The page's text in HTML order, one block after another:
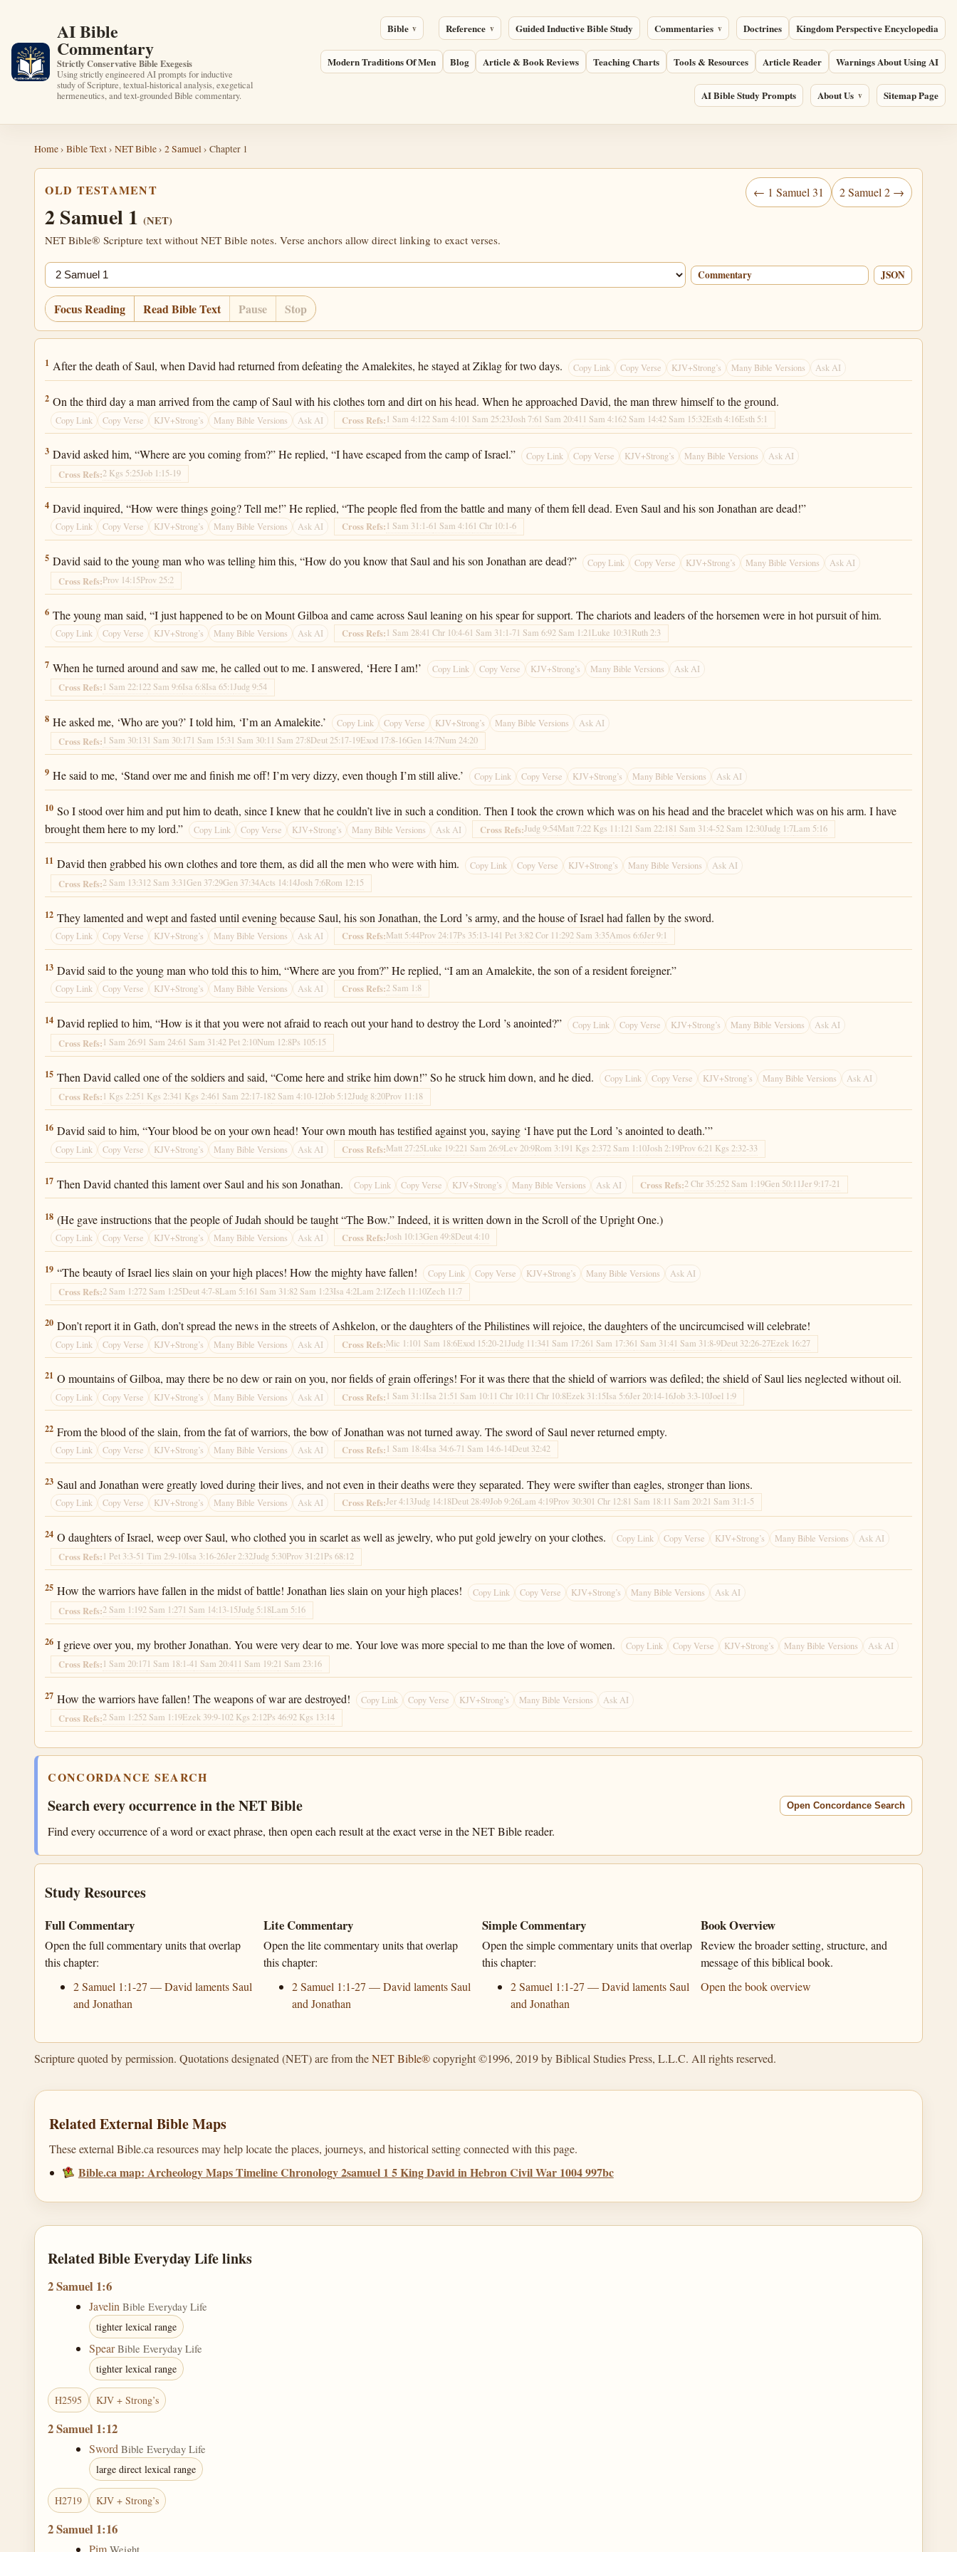
AI Bible
Commentary
Strictly Conservative Bible Exegesis
Using strictly engineered AI prompts for inductive
study of Scripture, textual-historical analysis, exegetical
hermeneutics, and text-grounded Bible commentary.
Bible Reference Guided Inductive Bible Study Commentaries Doctrines Kingdom Perspective Encyclopedia
Modern Traditions Of Men Blog Article & Book Reviews Teaching Charts Tools & Resources Article Reader Warnings About Using AI
AI Bible Study Prompts About Us Sitemap Page
Home› Bible Text› NET Bible› 2 Samuel› Chapter 1
OLD TESTAMENT
2 Samuel 1(NET)
NET Bible® Scripture text without NET Bible notes. Verse anchors allow direct linking to exact verses.
← 1 Samuel 31 2 Samuel 2 →
Jump chapter Commentary JSON
Focus Reading Read Bible Text Pause Stop
2 Samuel 1:1
1 After the death of Saul, when David had returned from defeating the Amalekites, he stayed at Ziklag for two days. Copy Link Copy Verse KJV+Strong’s Many Bible Versions Ask AI
2 Samuel 1:2
2 On the third day a man arrived from the camp of Saul with his clothes torn and dirt on his head. When he approached David, the man threw himself to the ground.
Copy Link Copy Verse KJV+Strong’s Many Bible Versions Ask AI Cross Refs:1 Sam 4:122 Sam 4:101 Sam 25:23Josh 7:61 Sam 20:41 1 Sam 4:162 Sam 14:42 Sam 15:32Esth 4:16Esth 5:1
2 Samuel 1:3
3 David asked him, “Where are you coming from?” He replied, “I have escaped from the camp of Israel.” Copy Link Copy Verse KJV+Strong’s Many Bible Versions Ask AI
Cross Refs:2 Kgs 5:25Job 1:15-19
2 Samuel 1:4
4 David inquired, “How were things going? Tell me!” He replied, “The people fled from the battle and many of them fell dead. Even Saul and his son Jonathan are dead!”
Copy Link Copy Verse KJV+Strong’s Many Bible Versions Ask AI Cross Refs:1 Sam 31:1-61 Sam 4:161 Chr 10:1-6
2 Samuel 1:5
5 David said to the young man who was telling him this, “How do you know that Saul and his son Jonathan are dead?” Copy Link Copy Verse KJV+Strong’s Many Bible Versions Ask AI
Cross Refs:Prov 14:15Prov 25:2
2 Samuel 1:6
6 The young man said, “I just happened to be on Mount Gilboa and came across Saul leaning on his spear for support. The chariots and leaders of the horsemen were in hot pursuit of him.
Copy Link Copy Verse KJV+Strong’s Many Bible Versions Ask AI Cross Refs:1 Sam 28:41 Chr 10:4-61 Sam 31:1-71 Sam 6:92 Sam 1:21Luke 10:31Ruth 2:3
2 Samuel 1:7
7 When he turned around and saw me, he called out to me. I answered, ‘Here I am!’ Copy Link Copy Verse KJV+Strong’s Many Bible Versions Ask AI
Cross Refs:1 Sam 22:122 Sam 9:6Isa 6:8Isa 65:1Judg 9:54
2 Samuel 1:8
8 He asked me, ‘Who are you?’ I told him, ‘I’m an Amalekite.’ Copy Link Copy Verse KJV+Strong’s Many Bible Versions Ask AI
Cross Refs:1 Sam 30:131 Sam 30:171 Sam 15:31 Sam 30:1 1 Sam 27:8Deut 25:17-19Exod 17:8-16Gen 14:7Num 24:20
2 Samuel 1:9
9 He said to me, ‘Stand over me and finish me off! I’m very dizzy, even though I’m still alive.’ Copy Link Copy Verse KJV+Strong’s Many Bible Versions Ask AI
2 Samuel 1:10
10 So I stood over him and put him to death, since I knew that he couldn’t live in such a condition. Then I took the crown which was on his head and the bracelet which was on his arm. I have
brought them here to my lord.”
Copy Link Copy Verse KJV+Strong’s Many Bible Versions Ask AI Cross Refs:Judg 9:54Matt 7:22 Kgs 11:121 Sam 22:181 Sam 31:4-52 Sam 12:30Judg 1:7Lam 5:16
2 Samuel 1:11
11 David then grabbed his own clothes and tore them, as did all the men who were with him. Copy Link Copy Verse KJV+Strong’s Many Bible Versions Ask AI
Cross Refs:2 Sam 13:312 Sam 3:31Gen 37:29Gen 37:34Acts 14:14Josh 7:6Rom 12:15
2 Samuel 1:12
12 They lamented and wept and fasted until evening because Saul, his son Jonathan, the Lord ’s army, and the house of Israel had fallen by the sword.
Copy Link Copy Verse KJV+Strong’s Many Bible Versions Ask AI Cross Refs:Matt 5:44Prov 24:17Ps 35:13-141 Pet 3:82 Cor 11:292 Sam 3:35Amos 6:6Jer 9:1
2 Samuel 1:13
13 David said to the young man who told this to him, “Where are you from?” He replied, “I am an Amalekite, the son of a resident foreigner.”
Copy Link Copy Verse KJV+Strong’s Many Bible Versions Ask AI Cross Refs:2 Sam 1:8
2 Samuel 1:14
14 David replied to him, “How is it that you were not afraid to reach out your hand to destroy the Lord ’s anointed?” Copy Link Copy Verse KJV+Strong’s Many Bible Versions Ask AI
Cross Refs:1 Sam 26:91 Sam 24:61 Sam 31:42 Pet 2:10Num 12:8Ps 105:15
2 Samuel 1:15
15 Then David called one of the soldiers and said, “Come here and strike him down!” So he struck him down, and he died. Copy Link Copy Verse KJV+Strong’s Many Bible Versions Ask AI
Cross Refs:1 Kgs 2:251 Kgs 2:341 Kgs 2:461 Sam 22:17-182 Sam 4:10-12Job 5:12Judg 8:20Prov 11:18
2 Samuel 1:16
16 David said to him, “Your blood be on your own head! Your own mouth has testified against you, saying ‘I have put the Lord ’s anointed to death.’”
Copy Link Copy Verse KJV+Strong’s Many Bible Versions Ask AI Cross Refs:Matt 27:25Luke 19:221 Sam 26:9Lev 20:9Rom 3:191 Kgs 2:372 Sam 1:10Josh 2:19Prov 6:21 Kgs 2:32-33
2 Samuel 1:17
17 Then David chanted this lament over Saul and his son Jonathan. Copy Link Copy Verse KJV+Strong’s Many Bible Versions Ask AI Cross Refs:2 Chr 35:252 Sam 1:19Gen 50:11Jer 9:17-21
2 Samuel 1:18
18 (He gave instructions that the people of Judah should be taught “The Bow.” Indeed, it is written down in the Scroll of the Upright One.)
Copy Link Copy Verse KJV+Strong’s Many Bible Versions Ask AI Cross Refs:Josh 10:13Gen 49:8Deut 4:10
2 Samuel 1:19
19 “The beauty of Israel lies slain on your high places! How the mighty have fallen! Copy Link Copy Verse KJV+Strong’s Many Bible Versions Ask AI
Cross Refs:2 Sam 1:272 Sam 1:25Deut 4:7-8Lam 5:161 Sam 31:82 Sam 1:23Isa 4:2Lam 2:1Zech 11:10Zech 11:7
2 Samuel 1:20
20 Don’t report it in Gath, don’t spread the news in the streets of Ashkelon, or the daughters of the Philistines will rejoice, the daughters of the uncircumcised will celebrate!
Copy Link Copy Verse KJV+Strong’s Many Bible Versions Ask AI Cross Refs:Mic 1:101 Sam 18:6Exod 15:20-21Judg 11:341 Sam 17:261 Sam 17:361 Sam 31:41 Sam 31:8-9Deut 32:26-27Ezek 16:27
2 Samuel 1:21
21 O mountains of Gilboa, may there be no dew or rain on you, nor fields of grain offerings! For it was there that the shield of warriors was defiled; the shield of Saul lies neglected without oil.
Copy Link Copy Verse KJV+Strong’s Many Bible Versions Ask AI Cross Refs:1 Sam 31:1Isa 21:51 Sam 10:1 1 Chr 10:1 1 Chr 10:8Ezek 31:15Isa 5:6Jer 20:14-16Job 3:3-10Joel 1:9
2 Samuel 1:22
22 From the blood of the slain, from the fat of warriors, the bow of Jonathan was not turned away. The sword of Saul never returned empty.
Copy Link Copy Verse KJV+Strong’s Many Bible Versions Ask AI Cross Refs:1 Sam 18:4Isa 34:6-71 Sam 14:6-14Deut 32:42
2 Samuel 1:23
23 Saul and Jonathan were greatly loved during their lives, and not even in their deaths were they separated. They were swifter than eagles, stronger than lions.
Copy Link Copy Verse KJV+Strong’s Many Bible Versions Ask AI Cross Refs:Jer 4:13Judg 14:18Deut 28:49Job 9:26Lam 4:19Prov 30:301 Chr 12:81 Sam 18:1 1 Sam 20:21 Sam 31:1-5
2 Samuel 1:24
24 O daughters of Israel, weep over Saul, who clothed you in scarlet as well as jewelry, who put gold jewelry on your clothes. Copy Link Copy Verse KJV+Strong’s Many Bible Versions Ask AI
Cross Refs:1 Pet 3:3-51 Tim 2:9-10Isa 3:16-26Jer 2:32Judg 5:30Prov 31:21Ps 68:12
2 Samuel 1:25
25 How the warriors have fallen in the midst of battle! Jonathan lies slain on your high places! Copy Link Copy Verse KJV+Strong’s Many Bible Versions Ask AI
Cross Refs:2 Sam 1:192 Sam 1:271 Sam 14:13-15Judg 5:18Lam 5:16
2 Samuel 1:26
26 I grieve over you, my brother Jonathan. You were very dear to me. Your love was more special to me than the love of women. Copy Link Copy Verse KJV+Strong’s Many Bible Versions Ask AI
Cross Refs:1 Sam 20:171 Sam 18:1-41 Sam 20:41 1 Sam 19:21 Sam 23:16
2 Samuel 1:27
27 How the warriors have fallen! The weapons of war are destroyed! Copy Link Copy Verse KJV+Strong’s Many Bible Versions Ask AI
Cross Refs:2 Sam 1:252 Sam 1:19Ezek 39:9-102 Kgs 2:12Ps 46:92 Kgs 13:14
CONCORDANCE SEARCH
Search every occurrence in the NET Bible
Find every occurrence of a word or exact phrase, then open each result at the exact verse in the NET Bible reader.
Open Concordance Search
Study Resources
Full Commentary
Open the full commentary units that overlap
this chapter:
2 Samuel 1:1-27 — David laments Saul
and Jonathan
Lite Commentary
Open the lite commentary units that overlap
this chapter:
2 Samuel 1:1-27 — David laments Saul
and Jonathan
Simple Commentary
Open the simple commentary units that overlap
this chapter:
2 Samuel 1:1-27 — David laments Saul
and Jonathan
Book Overview
Review the broader setting, structure, and
message of this biblical book.
Open the book overview
Scripture quoted by permission. Quotations designated (NET) are from theNET Bible®copyright ©1996, 2019 by Biblical Studies Press, L.L.C. All rights reserved.
Related External Bible Maps
These external Bible.ca resources may help locate the places, journeys, and historical setting connected with this page.
Bible.ca map: Archeology Maps Timeline Chronology 2samuel 1 5 King David in Hebron Civil War 1004 997bc
Related Bible Everyday Life links
2 Samuel 1:6
Javelin Bible Everyday Life
tighter lexical range
Spear Bible Everyday Life
tighter lexical range
H2595 KJV + Strong’s
2 Samuel 1:12
Sword Bible Everyday Life
large direct lexical range
H2719 KJV + Strong’s
2 Samuel 1:16
Pim Weight